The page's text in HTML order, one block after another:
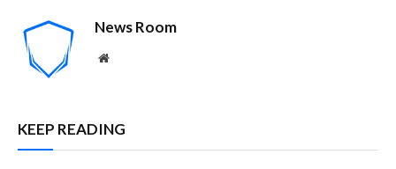
News Room
Website
KEEP READING